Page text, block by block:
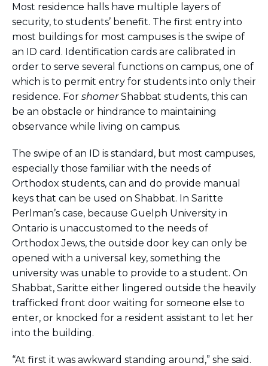
AVRAHAM’S HOUSE
COLLEGE IN ISRAEL
ABOUT US
About Us
Our Mission
Methodology
National Staff
Contact Us
JLIC Conduct, Policy, and
How to Donate
Careers
Working for JLIC
Job Description
From Campus to Congregation:
Rabbinic Reflections
A Day In The Life Of An Educator
Fellowship for Campus
Professionals
About
Meet the Fellows
Choosing Colleges
Most residence halls have multiple layers of
security, to students’ benefit. The first entry into
most buildings for most campuses is the swipe of
an ID card. Identification cards are calibrated in
order to serve several functions on campus, one of
which is to permit entry for students into only their
residence. For shomerShabbat students, this can
be an obstacle or hindrance to maintaining
observance while living on campus.
The swipe of an ID is standard, but most campuses,
especially those familiar with the needs of
Orthodox students, can and do provide manual
keys that can be used on Shabbat. In Saritte
Perlman’s case, because Guelph University in
Ontario is unaccustomed to the needs of
Orthodox Jews, the outside door key can only be
opened with a universal key, something the
university was unable to provide to a student. On
Shabbat, Saritte either lingered outside the heavily
trafficked front door waiting for someone else to
enter, or knocked for a resident assistant to let her
into the building.
“At first it was awkward standing around,” she said.